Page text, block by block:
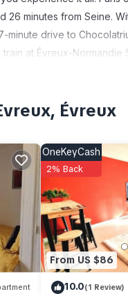
26 minutes from Seine.
minute drive to
at Évreux-Normandie
comforts of home and
Évreux
From US $86
OneKeyCash
2% Back
10.0(1 Review)